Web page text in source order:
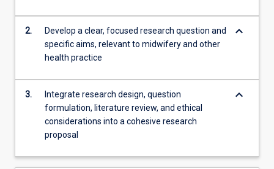
More
button
below.
2.
Develop a clear, focused research question and
specific aims, relevant to midwifery and other
health practice
keyboard_arrow_down
3.
Integrate research design, question
formulation, literature review, and ethical
considerations into a cohesive research
proposal
keyboard_arrow_down